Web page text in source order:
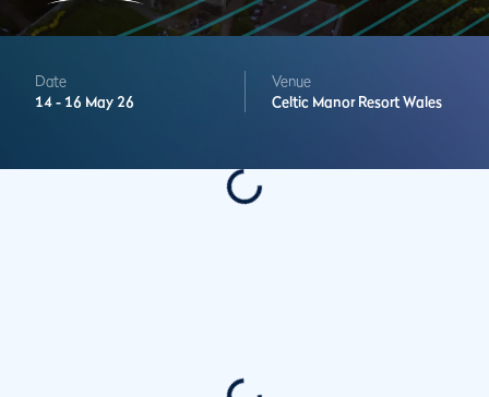
Date
14 - 16 May 26
Venue
Celtic Manor ResortWales